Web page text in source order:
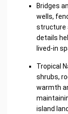
Bridges
wells,
structure
details
lived-in
Tropical
shrubs,
warmth
island